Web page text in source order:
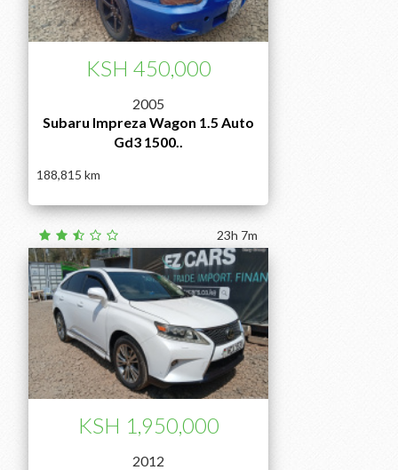
2005
Subaru Impreza Wagon 1.5 Auto
Gd3 1500..
188,815
KSH 450,000
2012
KSH 1,950,000
23h 7m